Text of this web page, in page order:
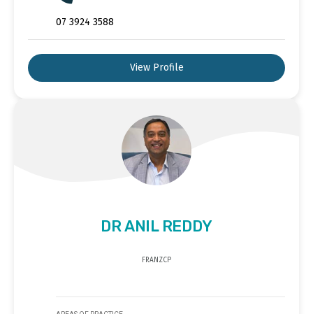
07 3924 3588
View Profile
DR ANIL REDDY
FRANZCP